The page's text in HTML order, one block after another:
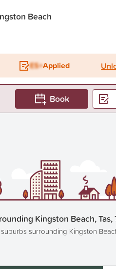
Beach
ES+Applied
Book
Kingston Beach, Tas,
surrounding Kingston